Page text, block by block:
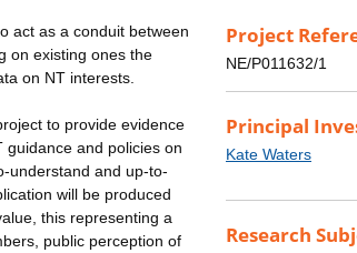
act as a conduit between
on existing ones the
on NT interests.
to provide evidence
guidance and policies on
understand and up-to-
will be produced
this representing a
public perception of
Project
NE/P011632/1
Principal
Kate Waters
Research